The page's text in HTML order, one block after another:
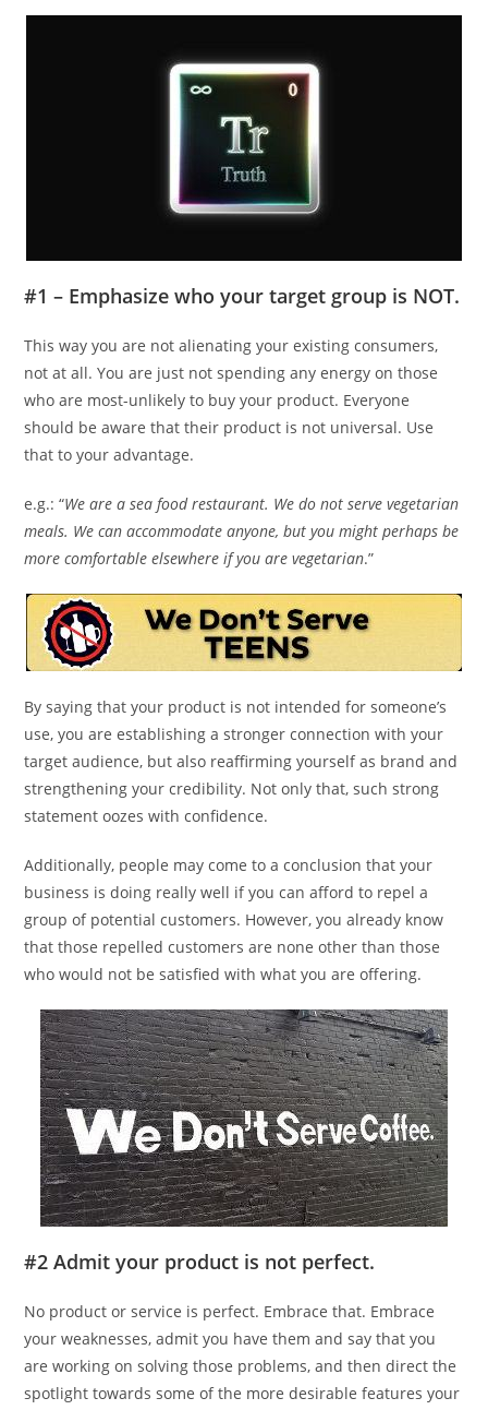
#1 – Emphasize who your target group is NOT.
This way you are not alienating your existing consumers,
not at all. You are just not spending any energy on those
who are most-unlikely to buy your product. Everyone
should be aware that their product is not universal. Use
that to your advantage.
e.g.: “We are a sea food restaurant. We do not serve vegetarian
meals. We can accommodate anyone, but you might perhaps be
more comfortable elsewhere if you are vegetarian.”
By saying that your product is not intended for someone’s
use, you are establishing a stronger connection with your
target audience, but also reaffirming yourself as brand and
strengthening your credibility. Not only that, such strong
statement oozes with confidence.
Additionally, people may come to a conclusion that your
business is doing really well if you can afford to repel a
group of potential customers. However, you already know
that those repelled customers are none other than those
who would not be satisfied with what you are offering.
#2 Admit your product is not perfect.
No product or service is perfect. Embrace that. Embrace
your weaknesses, admit you have them and say that you
are working on solving those problems, and then direct the
spotlight towards some of the more desirable features your